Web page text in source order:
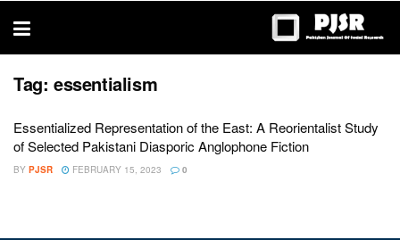
thesis
Tag: essentialism
Essentialized Representation of the East: A Reorientalist Study
of Selected Pakistani Diasporic Anglophone Fiction
BY PJSR FEBRUARY 15, 2023 0